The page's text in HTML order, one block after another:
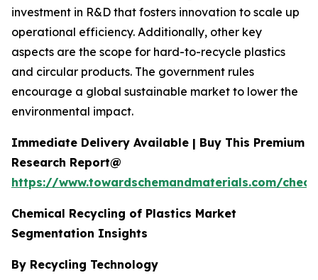
investment in R&D that fosters innovation to scale up
operational efficiency. Additionally, other key
aspects are the scope for hard-to-recycle plastics
and circular products. The government rules
encourage a global sustainable market to lower the
environmental impact.
Immediate Delivery Available | Buy This Premium
Research Report@
https://www.towardschemandmaterials.com/
Chemical Recycling of Plastics Market
Segmentation Insights
By Recycling Technology